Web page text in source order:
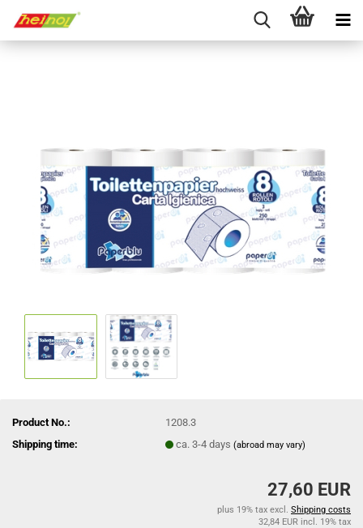
Product No.:
1208.3
Shipping time:
ca. 3-4 days(abroad may vary)
27,60 EUR
plus 19% tax excl. Shipping costs
32,84 EUR incl. 19% tax